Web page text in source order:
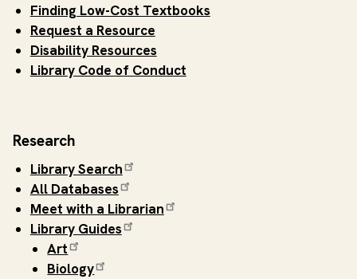
Finding Low-Cost Textbooks
Request a Resource
Disability Resources
Library Code of Conduct
Research
Library Search
All Databases
Meet with a Librarian
Library Guides
Art
Biology